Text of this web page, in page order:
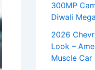
300MP
Diwali
2026
Look –
Muscle Car